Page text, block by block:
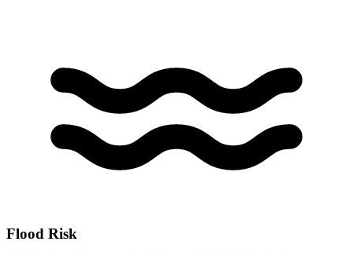
Flood Risk